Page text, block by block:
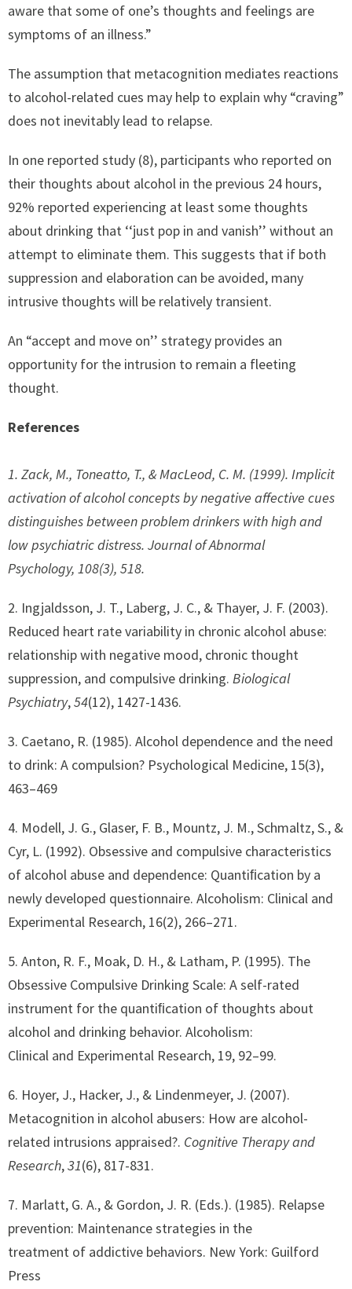
aware that some of one’s thoughts and feelings are
symptoms of an illness.”
The assumption that metacognition mediates reactions
to alcohol-related cues may help to explain why “craving”
does not inevitably lead to relapse.
In one reported study (8), participants who reported on
their thoughts about alcohol in the previous 24 hours,
92% reported experiencing at least some thoughts
about drinking that ‘‘just pop in and vanish’’ without an
attempt to eliminate them. This suggests that if both
suppression and elaboration can be avoided, many
intrusive thoughts will be relatively transient.
An “accept and move on’’ strategy provides an
opportunity for the intrusion to remain a fleeting
thought.
References
1. Zack, M., Toneatto, T., & MacLeod, C. M. (1999). Implicit
activation of alcohol concepts by negative affective cues
distinguishes between problem drinkers with high and
low psychiatric distress. Journal of Abnormal
Psychology, 108(3), 518.
2. Ingjaldsson, J. T., Laberg, J. C., & Thayer, J. F. (2003).
Reduced heart rate variability in chronic alcohol abuse:
relationship with negative mood, chronic thought
suppression, and compulsive drinking. Biological
Psychiatry,54(12), 1427-1436.
3. Caetano, R. (1985). Alcohol dependence and the need
to drink: A compulsion? Psychological Medicine, 15(3),
463–469
4. Modell, J. G., Glaser, F. B., Mountz, J. M., Schmaltz, S., &
Cyr, L. (1992). Obsessive and compulsive characteristics
of alcohol abuse and dependence: Quantiﬁcation by a
newly developed questionnaire. Alcoholism: Clinical and
Experimental Research, 16(2), 266–271.
5. Anton, R. F., Moak, D. H., & Latham, P. (1995). The
Obsessive Compulsive Drinking Scale: A self-rated
instrument for the quantiﬁcation of thoughts about
alcohol and drinking behavior. Alcoholism:
Clinical and Experimental Research, 19, 92–99.
6. Hoyer, J., Hacker, J., & Lindenmeyer, J. (2007).
Metacognition in alcohol abusers: How are alcohol-
related intrusions appraised?. Cognitive Therapy and
Research,31(6), 817-831.
7. Marlatt, G. A., & Gordon, J. R. (Eds.). (1985). Relapse
prevention: Maintenance strategies in the
treatment of addictive behaviors. New York: Guilford
Press